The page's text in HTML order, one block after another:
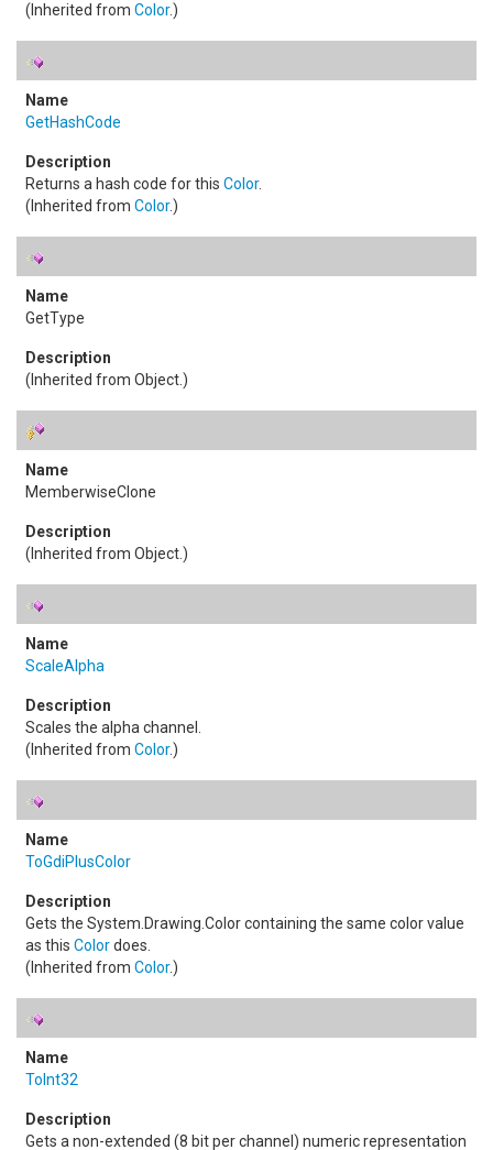
(Inherited from Color.)
GetHashCode
Returns a hash code for this Color.
(Inherited from Color.)
GetType
(Inherited from Object.)
MemberwiseClone
(Inherited from Object.)
ScaleAlpha
Scales the alpha channel.
(Inherited from Color.)
ToGdiPlusColor
Gets the System.Drawing.Colorcontaining the same color value
as this Colordoes.
(Inherited from Color.)
ToInt32
Gets a non-extended (8 bit per channel) numeric representation